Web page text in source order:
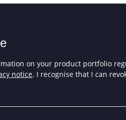
on your product portfolio
notice. I recognise that I can